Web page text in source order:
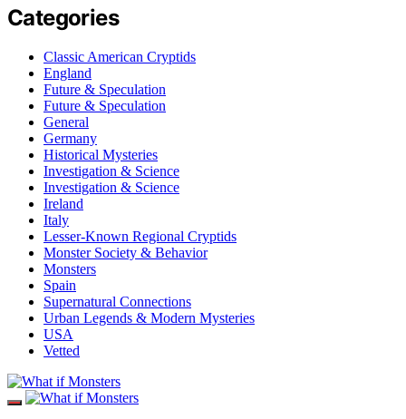
Categories
Classic American Cryptids
England
Future & Speculation
Future & Speculation
General
Germany
Historical Mysteries
Investigation & Science
Investigation & Science
Ireland
Italy
Lesser-Known Regional Cryptids
Monster Society & Behavior
Monsters
Spain
Supernatural Connections
Urban Legends & Modern Mysteries
USA
Vetted